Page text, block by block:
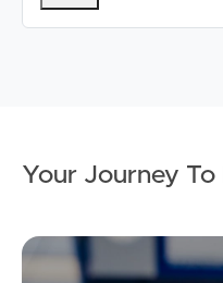
Your Journey